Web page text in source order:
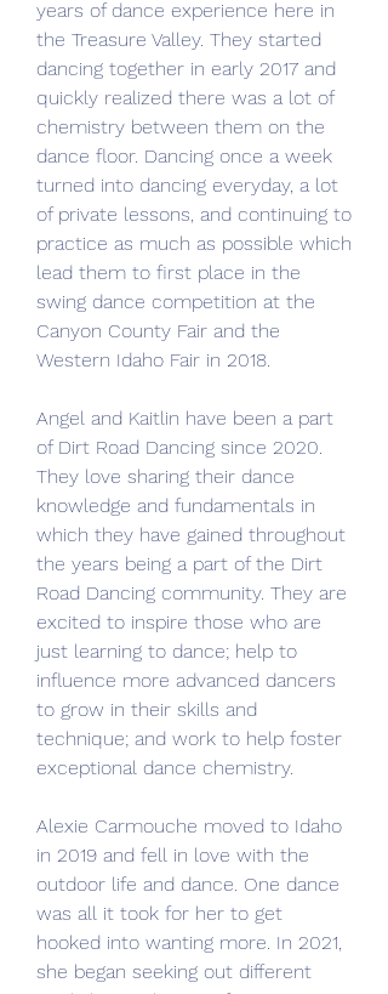
years of dance experience here in
the Treasure Valley. They started
dancing together in early 2017 and
quickly realized there was a lot of
chemistry between them on the
dance floor. Dancing once a week
turned into dancing everyday, a lot
of private lessons, and continuing to
practice as much as possible which
lead them to first place in the
swing dance competition at the
Canyon County Fair and the
Western Idaho Fair in 2018.
Angel and Kaitlin have been a part
of Dirt Road Dancing since 2020.
They love sharing their dance
knowledge and fundamentals in
which they have gained throughout
the years being a part of the Dirt
Road Dancing community. They are
excited to inspire those who are
just learning to dance; help to
influence more advanced dancers
to grow in their skills and
technique; and work to help foster
exceptional dance chemistry.
Alexie Carmouche moved to Idaho
in 2019 and fell in love with the
outdoor life and dance. One dance
was all it took for her to get
hooked into wanting more. In 2021,
she began seeking out different